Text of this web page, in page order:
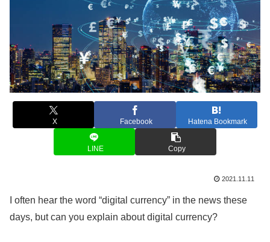
X Facebook Hatena Bookmark
LINE Copy
2021.11.11
I often hear the word “digital currency” in the news these
days, but can you explain about digital currency?